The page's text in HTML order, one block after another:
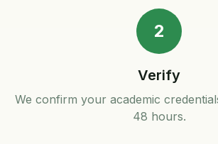
2
Verify
We confirm your academic
48 hours.